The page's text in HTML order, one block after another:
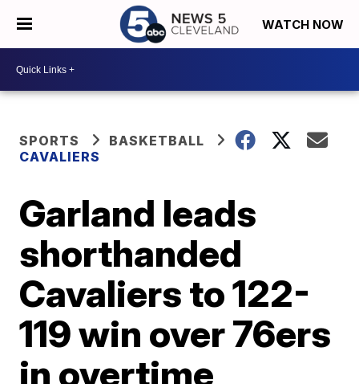
WATCH NOW
SPORTS
BASKETBALL
CAVALIERS
Garland leads
shorthanded
Cavaliers to 122-
119 win over 76ers
in overtime